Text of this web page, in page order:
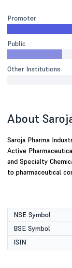
Promoter
Public
Other Institutions
About
Saroja Pharma
Active
and Specialty
to pharmaceutical
NSE Symbol
BSE Symbol
ISIN